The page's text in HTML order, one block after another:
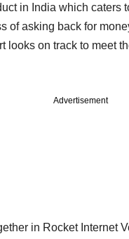
in India which caters
asking back for
on track to meet
Advertisement
in Rocket Internet